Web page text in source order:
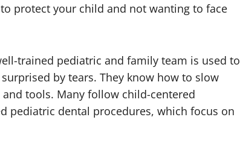
protect your child and not wanting to face
trained pediatric and family team is used to
by tears. They know how to slow
tools. Many follow child-centered
pediatric dental procedures, which focus on